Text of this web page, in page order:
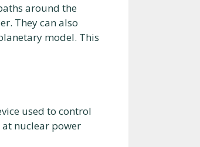
around the
They can also
model. This
used to control
nuclear power